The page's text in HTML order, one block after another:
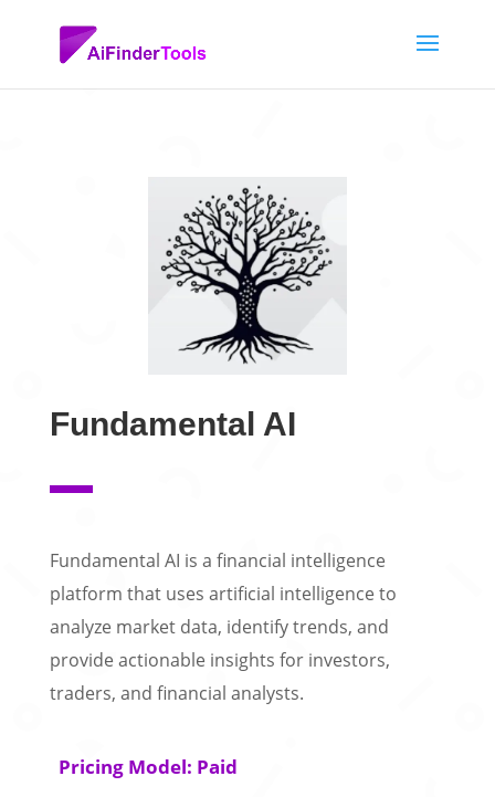
Fundamental AI
Fundamental AI is a financial intelligence
platform that uses artificial intelligence to
analyze market data, identify trends, and
provide actionable insights for investors,
traders, and financial analysts.
Pricing Model: Paid